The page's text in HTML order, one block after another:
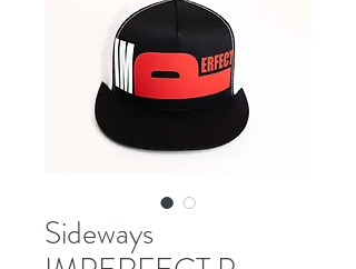
Sideways